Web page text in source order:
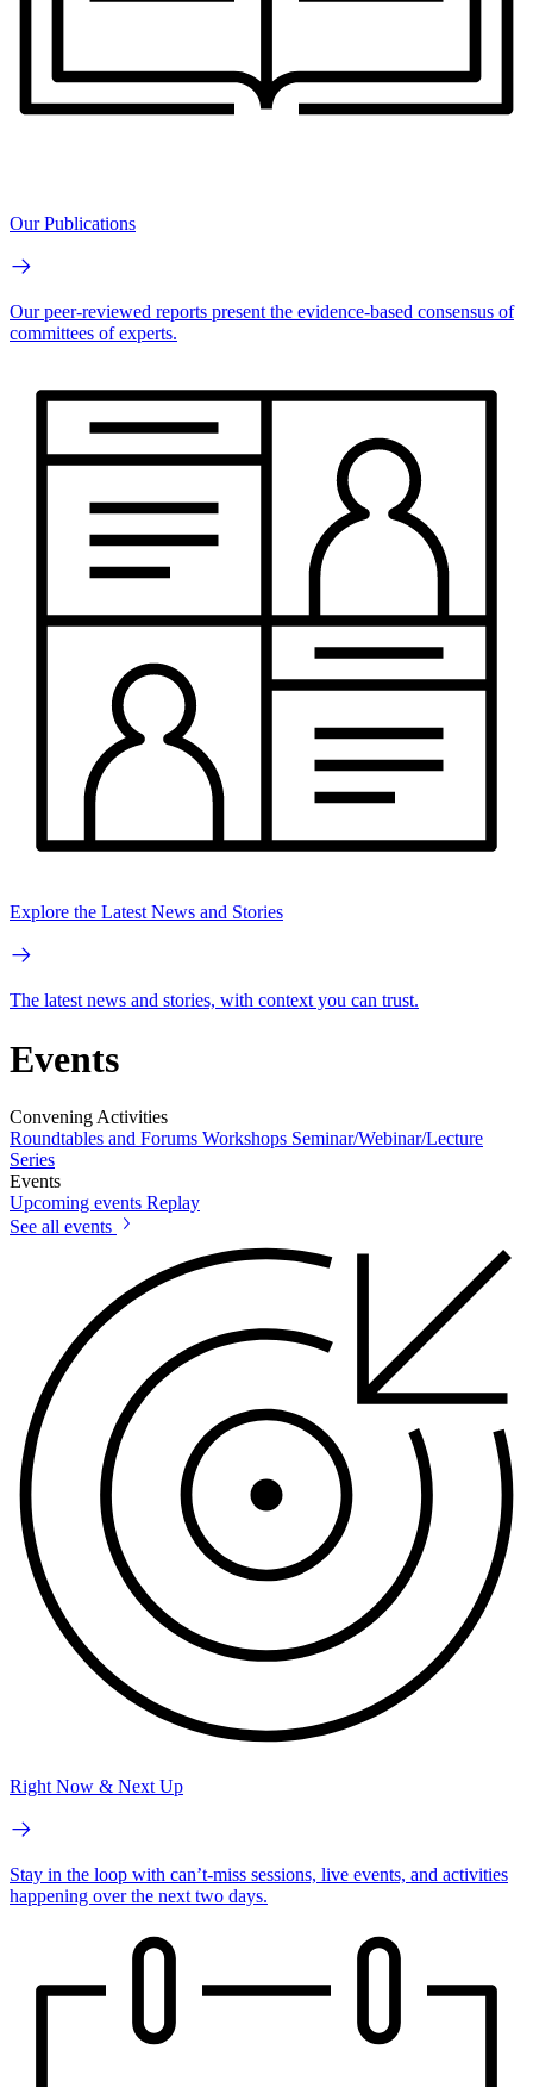
Our Publications
Our peer-reviewed reports present the evidence-based consensus of
committees of experts.
Explore the Latest News and Stories
The latest news and stories, with context you can trust.
Events
Convening Activities
Roundtables and Forums Workshops Seminar/Webinar/Lecture
Series
Events
Upcoming events Replay
See all events
Right Now & Next Up
Stay in the loop with can’t-miss sessions, live events, and activities
happening over the next two days.